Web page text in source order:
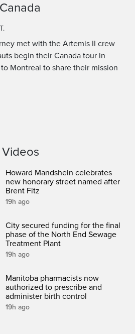
met with the Artemis II crew
begin their Canada tour in
Montreal to share their mission
Howard Mandshein celebrates
new honorary street named after
Brent Fitz
19h ago
City secured funding for the final
phase of the North End Sewage
Treatment Plant
19h ago
Manitoba pharmacists now
authorized to prescribe and
administer birth control
19h ago